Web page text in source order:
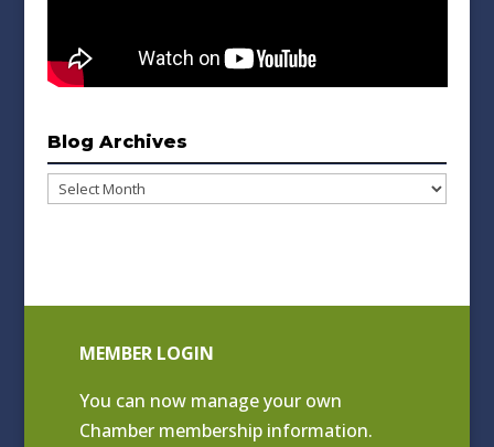
Blog Archives
Blog
MEMBER LOGIN
You can now manage your own
Chamber membership information.